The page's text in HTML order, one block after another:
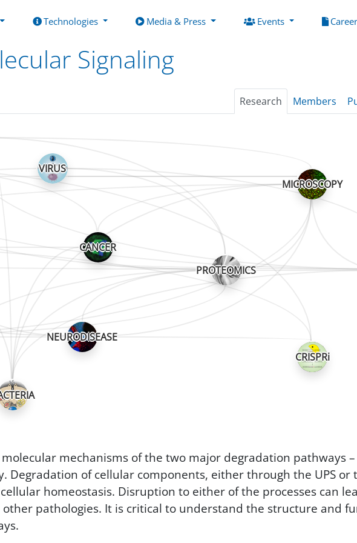
Technologies Media & Press Events Career
Signaling
Research Members
VIRUS
CANCER
NEURODISEASE
CRISPRi
PROTEOMICS
MICROSCOPY
mechanisms of the two major degradation pathways
Degradation of cellular components, either through the UPS or
homeostasis. Disruption to either of the processes can
pathologies. It is critical to understand the structure and